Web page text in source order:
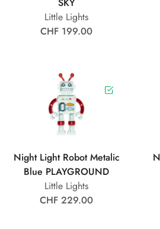
SKY
Little Lights
CHF 199.00
Night Light Robot Metalic
Blue PLAYGROUND
Little Lights
CHF 229.00